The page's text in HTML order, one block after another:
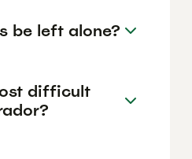
be left alone?
difficult